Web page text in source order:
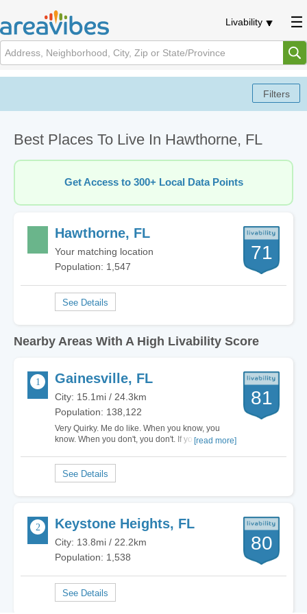
Livability
Best Places To Live In Hawthorne, FL
Get Access to 300+ Local Data Points
Hawthorne, FL
Your matching location
Population: 1,547
71
Nearby Areas With A High Livability Score
Gainesville, FL
City: 15.1mi / 24.3km
Population: 138,122
Very Quirky. Me do like. When you know, you
know. When you don't, you don't. If you live here,
[read more]
81
Keystone Heights, FL
City: 13.8mi / 22.2km
Population: 1,538
80